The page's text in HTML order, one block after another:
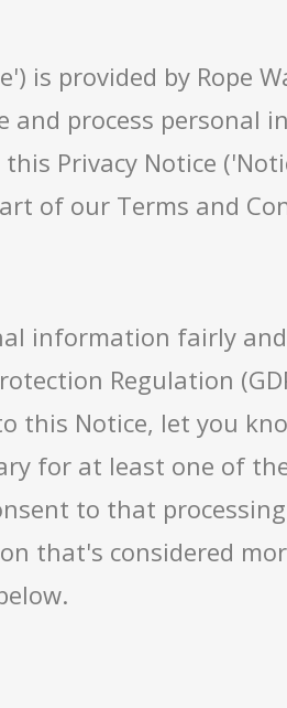
is provided by Rope
and process
Privacy Notice
of our Terms and
information fairly
Regulation
this Notice, let you
for at least one of
to that
that's considered